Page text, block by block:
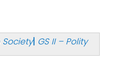
Society| GS II – Polity